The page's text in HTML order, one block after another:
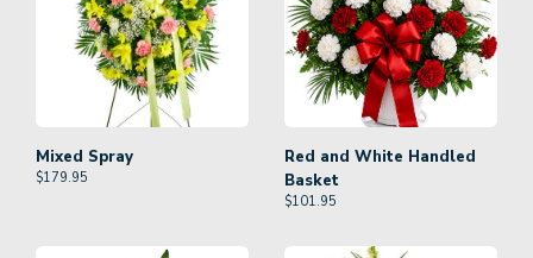
Mixed Spray
$179.95
Red and White Handled
Basket
$101.95